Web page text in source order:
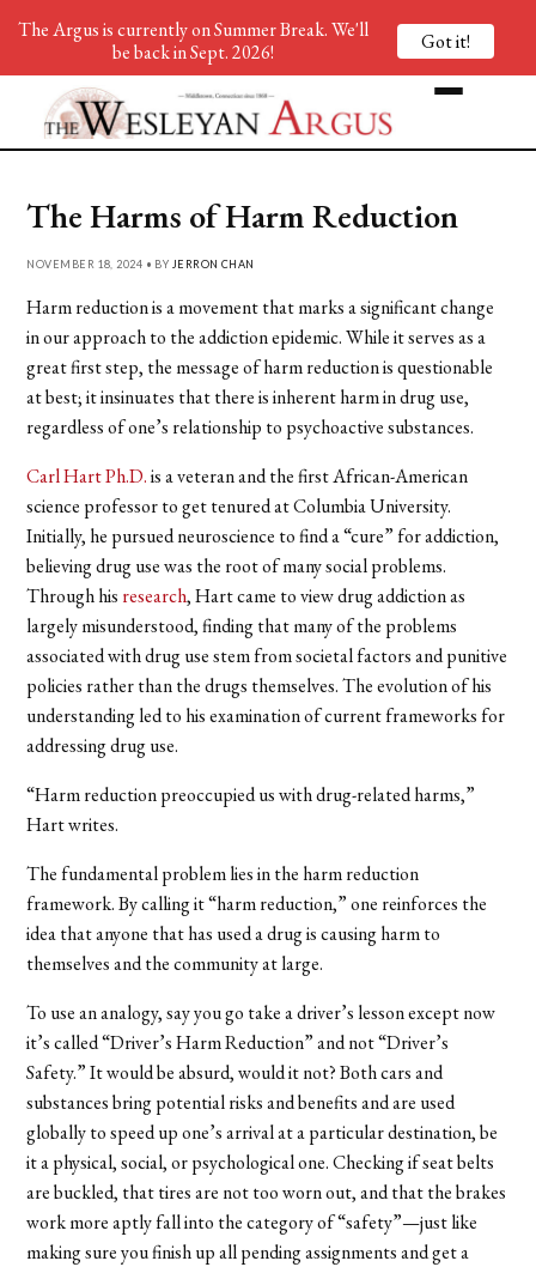
The Harms of Harm Reduction
NOVEMBER 18, 2024 • BY JERRON CHAN
Harm reduction is a movement that marks a significant change
in our approach to the addiction epidemic. While it serves as a
great first step, the message of harm reduction is questionable
at best; it insinuates that there is inherent harm in drug use,
regardless of one’s relationship to psychoactive substances.
Carl Hart Ph.D.is a veteran and the first African-American
science professor to get tenured at Columbia University.
Initially, he pursued neuroscience to find a “cure” for addiction,
believing drug use was the root of many social problems.
Through his research, Hart came to view drug addiction as
largely misunderstood, finding that many of the problems
associated with drug use stem from societal factors and punitive
policies rather than the drugs themselves. The evolution of his
understanding led to his examination of current frameworks for
addressing drug use.
“Harm reduction preoccupied us with drug-related harms,”
Hart writes.
The fundamental problem lies in the harm reduction
framework. By calling it “harm reduction,” one reinforces the
idea that anyone that has used a drug is causing harm to
themselves and the community at large.
To use an analogy, say you go take a driver’s lesson except now
it’s called “Driver’s Harm Reduction” and not “Driver’s
Safety.” It would be absurd, would it not? Both cars and
substances bring potential risks and benefits and are used
globally to speed up one’s arrival at a particular destination, be
it a physical, social, or psychological one. Checking if seat belts
are buckled, that tires are not too worn out, and that the brakes
work more aptly fall into the category of “safety”—just like
making sure you finish up all pending assignments and get a
The Argus is currently on Summer Break. We'll
be back in Sept. 2026!
Got it!